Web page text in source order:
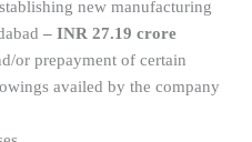
new manufacturing
– INR 27.19 crore
or prepayment of certain
availed by the company